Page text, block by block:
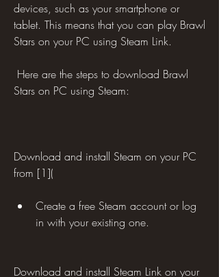
devices, such as your smartphone or
tablet. This means that you can play Brawl
Stars on your PC using Steam Link.
Stars on PC using Steam:
Download and install Steam on your PC
from [1](
Create a free Steam account or log
in with your existing one.
Download and install Steam Link on your